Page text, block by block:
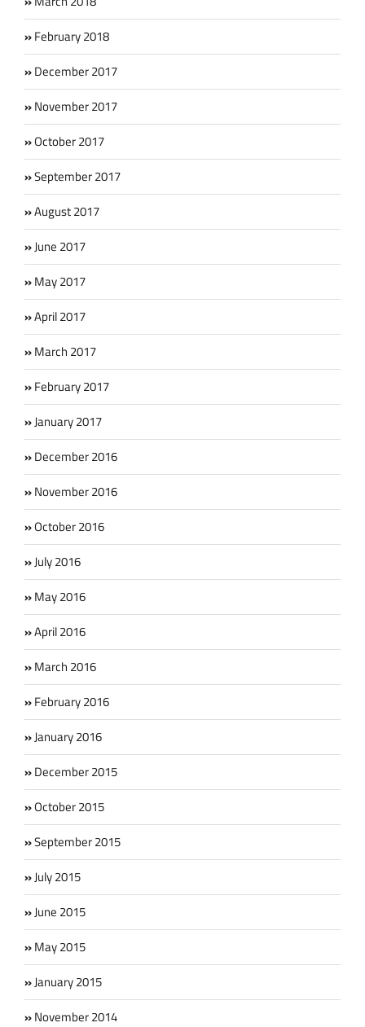
February 2018
December 2017
November 2017
October 2017
September 2017
August 2017
June 2017
May 2017
April 2017
March 2017
February 2017
January 2017
December 2016
November 2016
October 2016
July 2016
May 2016
April 2016
March 2016
February 2016
January 2016
December 2015
October 2015
September 2015
July 2015
June 2015
May 2015
January 2015
November 2014